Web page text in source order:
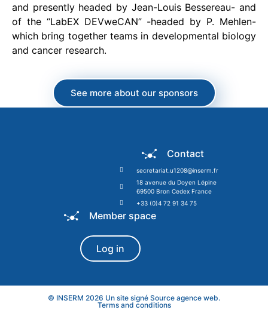
and presently headed by Jean-Louis Bessereau- and
of the “LabEX DEVweCAN” -headed by P. Mehlen-
which bring together teams in developmental biology
and cancer research.
See more about our sponsors
Contact
secretariat.u1208@inserm.fr
18 avenue du Doyen Lépine
69500 Bron Cedex France
+33 (0)4 72 91 34 75
Member space
Log in
© INSERM 2026 Un site signé Source agence web.
Terms and conditions